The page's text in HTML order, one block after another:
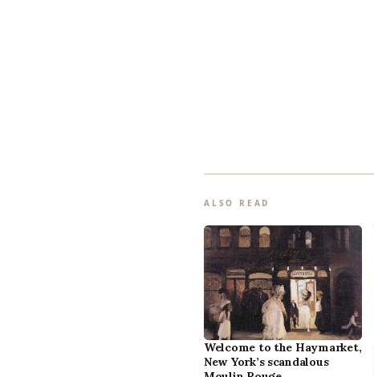
ALSO READ
Welcome to the Haymarket,
New York’s scandalous